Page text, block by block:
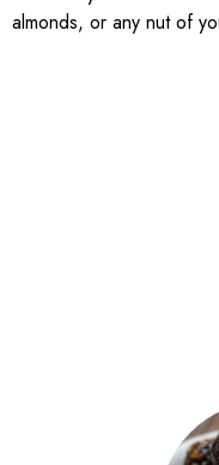
almonds, or any nut of